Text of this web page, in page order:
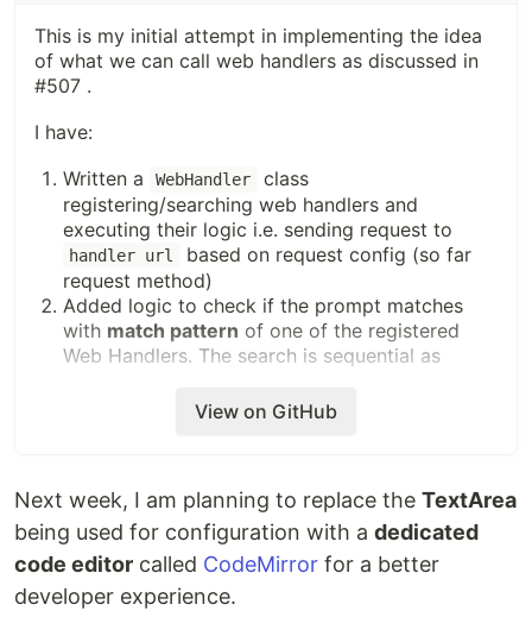
This is my initial attempt in implementing the idea
of what we can call web handlers as discussed in
#507 .
I have:
Written a
WebHandler
class
registering/searching web handlers and
executing their logic i.e. sending request to
handler url
based on request config (so far
request method)
Added logic to check if the prompt matches
with match pattern of one of the registered
Web Handlers. The search is sequential as
web handler processes the prompt url. If there
Currently, I have hard coded 2 Web Handlers as
mentioned in issue, but we can later create UI
to configure as many as user wants in
.
View on GitHub
Next week, I am planning to replace the TextArea
being used for configuration with a dedicated
code editor called CodeMirror for a better
developer experience.